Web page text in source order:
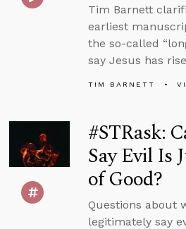
Tim Barnett
earliest
the so-called
say Jesus has
TIM BARNETT
#STRask:
Say Evil Is
of Good?
Questions about
legitimately say